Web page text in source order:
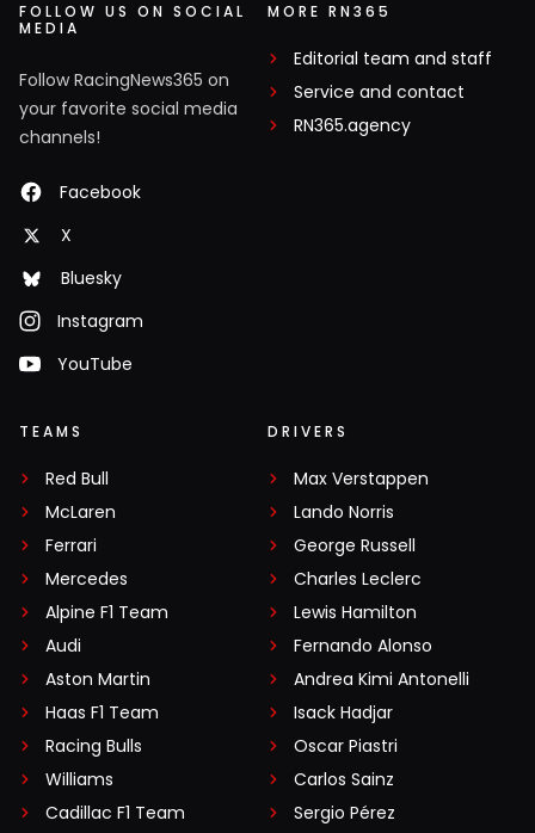
FOLLOW US ON SOCIAL
MEDIA
Follow RacingNews365 on
your favorite social media
channels!
Facebook
X
Bluesky
Instagram
YouTube
MORE RN365
Editorial team and staff
Service and contact
RN365.agency
TEAMS
Red Bull
McLaren
Ferrari
Mercedes
Alpine F1 Team
Audi
Aston Martin
Haas F1 Team
Racing Bulls
Williams
Cadillac F1 Team
DRIVERS
Max Verstappen
Lando Norris
George Russell
Charles Leclerc
Lewis Hamilton
Fernando Alonso
Andrea Kimi Antonelli
Isack Hadjar
Oscar Piastri
Carlos Sainz
Sergio Pérez